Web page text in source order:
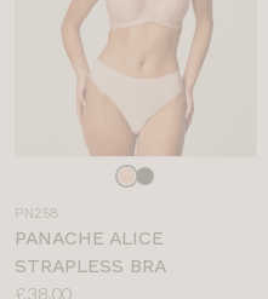
PN258
PANACHE ALICE
STRAPLESS BRA
Price:
£38.00